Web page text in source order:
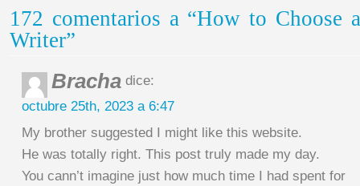
172 comentarios a “How to Choose
Writer”
Bracha dice:
octubre 25th, 2023 a 6:47
My brother suggested I might like this website.
He was totally right. This post truly made my day.
You cann’t imagine just how much time I had spent for